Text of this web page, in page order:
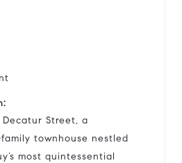
Street, a
townhouse nestled
most quintessential